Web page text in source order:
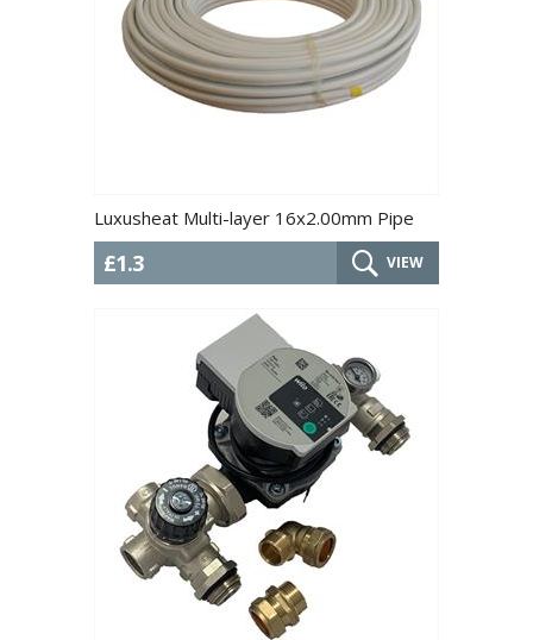
Luxusheat Multi-layer 16x2.00mm Pipe
£1.3 VIEW